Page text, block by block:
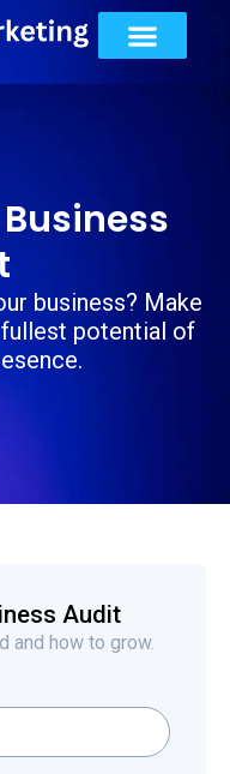
business? Make
potential of
Audit
and how to grow.